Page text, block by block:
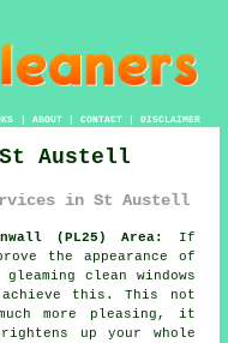
| ABOUT| CONTACT| DISCLAIMER
St Austell
in St Austell
(PL25) Area:
If
the appearance of
clean windows
this. This not
more pleasing, it
up your whole